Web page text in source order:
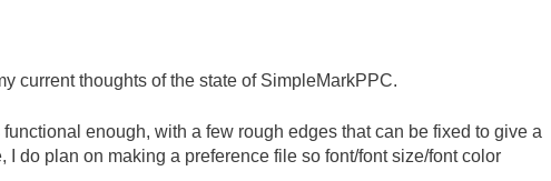
current thoughts of the state of SimpleMarkPPC.
functional enough, with a few rough edges that can be fixed to give a
I do plan on making a preference file so font/font size/font color